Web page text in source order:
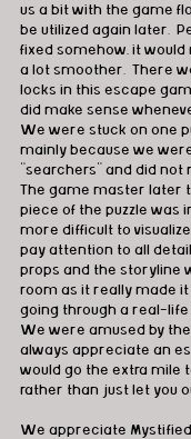
us a bit with the game
be utilized again later.
fixed somehow, it
a lot smoother.  There
locks in this escape
did make sense
We were stuck on one
mainly because we
“searchers” and did not
The game master later
piece of the puzzle was
more difficult to
pay attention to all
props and the storyline
room as it really made it
going through a real-
We were amused by
always appreciate an
would go the extra mile
rather than just let you
We appreciate